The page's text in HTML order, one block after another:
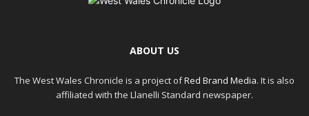
ABOUT US
The West Wales Chronicle is a project ofRed Brand Media. It is also
affiliated with the Llanelli Standard newspaper.